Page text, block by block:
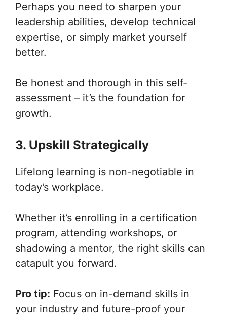
Perhaps you need to sharpen your
leadership abilities, develop technical
expertise, or simply market yourself
better.
Be honest and thorough in this self-
assessment – it’s the foundation for
growth.
3. Upskill Strategically
Lifelong learning is non-negotiable in
today’s workplace.
Whether it’s enrolling in a certification
program, attending workshops, or
shadowing a mentor, the right skills can
catapult you forward.
Pro tip: Focus on in-demand skills in
your industry and future-proof your